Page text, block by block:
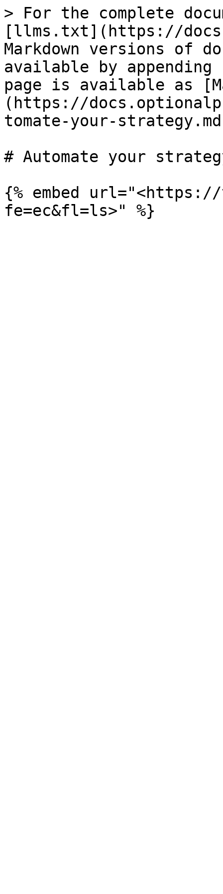
> For the complete
[llms.txt](https://
Markdown versions of
available by
page is available as
(https://
tomate-your-
# Automate your
{% embed url="<https://